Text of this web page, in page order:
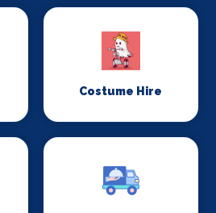
Costume Hire